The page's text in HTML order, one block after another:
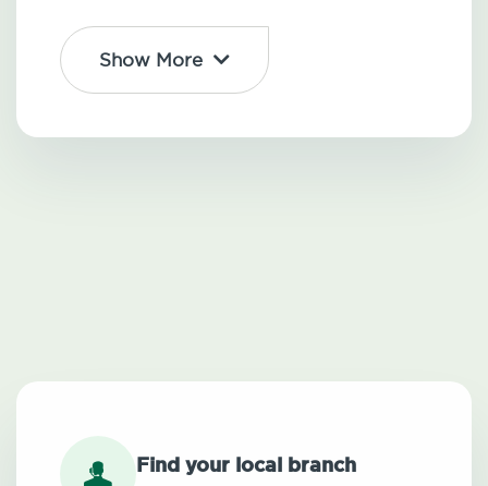
Show More
Find your local branch